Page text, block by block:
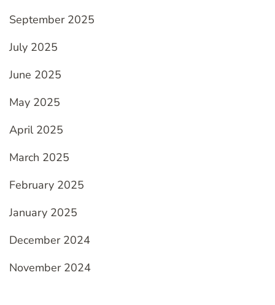
September 2025
July 2025
June 2025
May 2025
April 2025
March 2025
February 2025
January 2025
December 2024
November 2024